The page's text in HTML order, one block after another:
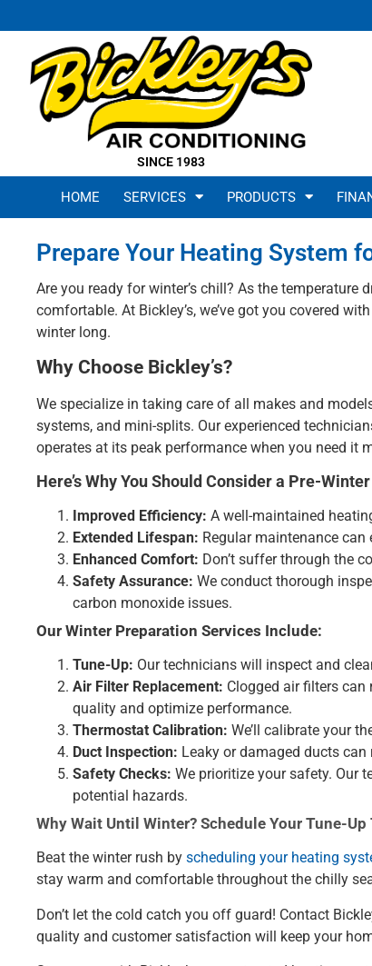
SINCE 1983
HOME SERVICES PRODUCTS
Prepare Your Heating System
Are you ready for winter’s chill? As the
comfortable. At Bickley’s, we’ve got you covered
winter long.
Why Choose Bickley’s?
We specialize in taking care of all makes and
systems, and mini-splits. Our experienced
operates at its peak performance when you need it
Here’s Why You Should Consider a Pre-
Improved Efficiency: A well-maintained
Extended Lifespan: Regular maintenance
Enhanced Comfort: Don’t suffer through the
Safety Assurance: We conduct thorough
carbon monoxide issues.
Our Winter Preparation Services Include:
Tune-Up: Our technicians will inspect and
Air Filter Replacement: Clogged air filters can
quality and optimize performance.
Thermostat Calibration: We’ll calibrate your
Duct Inspection: Leaky or damaged ducts
Safety Checks: We prioritize your safety. Our
potential hazards.
Why Wait Until Winter? Schedule Your Tune-Up
Beat the winter rush byscheduling your heating
stay warm and comfortable throughout the chilly
Don’t let the cold catch you off guard! Contact
quality and customer satisfaction will keep your